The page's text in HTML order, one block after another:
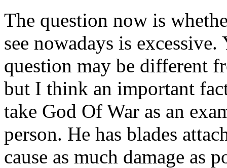
The question now is
see nowadays is
question may be different
but I think an important
take God Of War as an
person. He has blades
cause as much damage as